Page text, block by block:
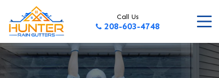
Call Us
208-603-4748